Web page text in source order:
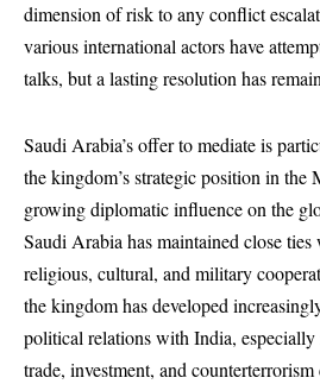
dimension of risk to any conflict
various international actors have
talks, but a lasting resolution has
Saudi Arabia’s offer to mediate is
the kingdom’s strategic position in the
growing diplomatic influence on the
Saudi Arabia has maintained close
religious, cultural, and military
the kingdom has developed
political relations with India, especially
trade, investment, and